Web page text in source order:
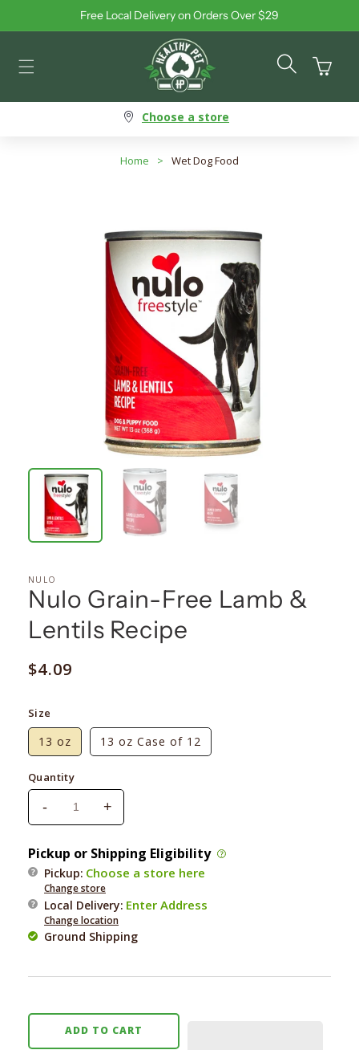
Skip to contentFree Local Delivery on Orders Over $29
Cart
Choose a store
Home > Wet Dog Food
NULO
Nulo Grain-Free Lamb &
Lentils Recipe
Regular
$4.09
Size
13 oz 13 oz Case of 12
Quantity
Decrease
quantity
for
Nulo
Grain-
Free
Lamb
&amp;
-
Increase
quantity
for
Nulo
Grain-
Free
Lamb
&amp;
Lentils
+
Pickup or Shipping Eligibility
Pickup: Choose a store here
Change store
Local Delivery: Enter Address
Change location
Ground Shipping
ADD TO CART